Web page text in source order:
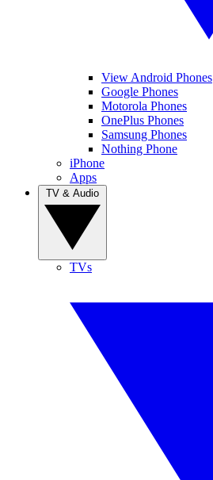
View Android Phones
Google Phones
Motorola Phones
OnePlus Phones
Samsung Phones
Nothing Phone
iPhone
Apps
TVs